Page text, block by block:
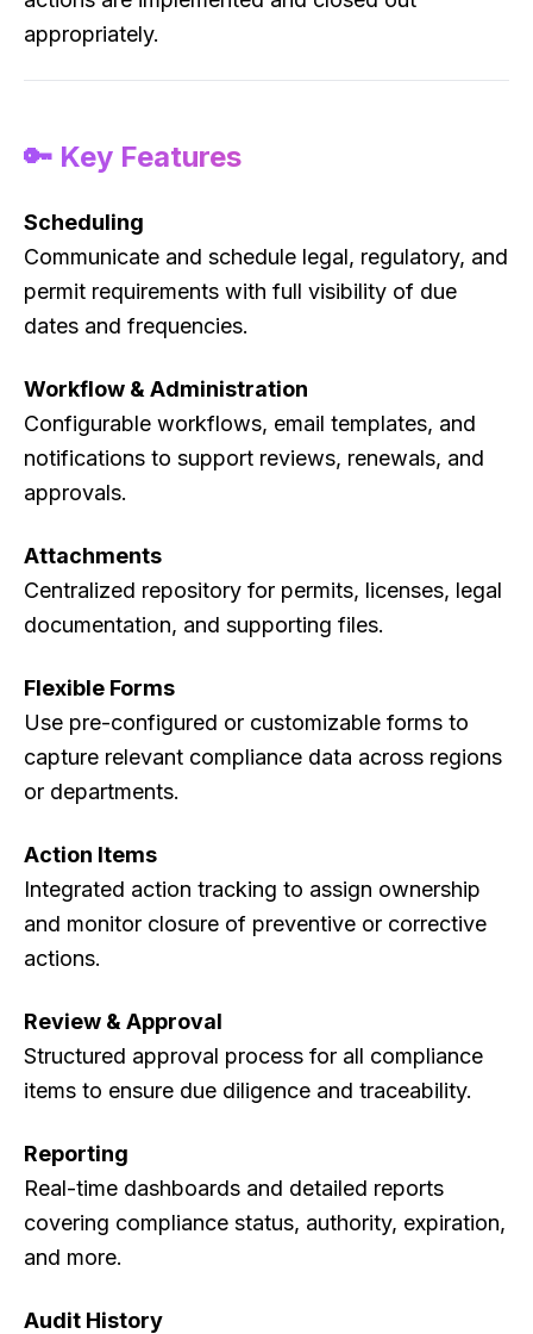
appropriately.
🔑 Key Features
Scheduling
Communicate and schedule legal, regulatory, and
permit requirements with full visibility of due
dates and frequencies.
Workflow & Administration
Configurable workflows, email templates, and
notifications to support reviews, renewals, and
approvals.
Attachments
Centralized repository for permits, licenses, legal
documentation, and supporting files.
Flexible Forms
Use pre-configured or customizable forms to
capture relevant compliance data across regions
or departments.
Action Items
Integrated action tracking to assign ownership
and monitor closure of preventive or corrective
actions.
Review & Approval
Structured approval process for all compliance
items to ensure due diligence and traceability.
Reporting
Real-time dashboards and detailed reports
covering compliance status, authority, expiration,
and more.
Audit History